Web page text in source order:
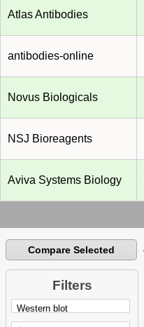
Atlas Antibodies
antibodies-online
Novus Biologicals
NSJ Bioreagents
Aviva Systems Biology
Compare Selected
Filters